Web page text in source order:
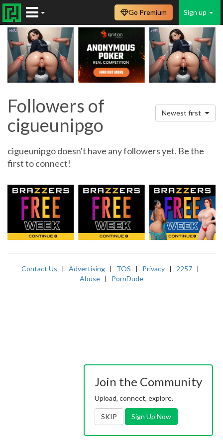
Sign up
Go Premium
Followers of
cigueunipgo
Newest first
cigueunipgo doesn't have any followers yet. Be the
first to connect!
Contact Us | Advertising| TOS | Privacy| 2257|
Abuse | PornDude
Join the Community
Upload, connect, explore.
SKIP Sign Up Now